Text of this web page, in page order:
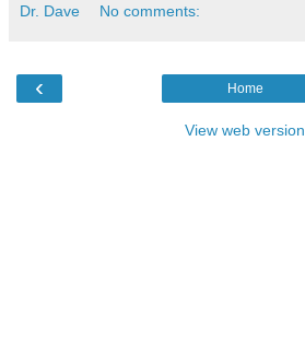
Dr. Dave No comments:
‹ Home
View web version